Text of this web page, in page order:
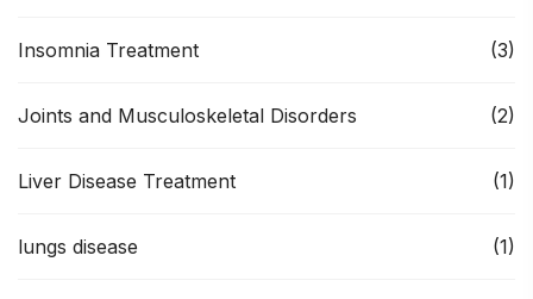
Insomnia Treatment (3)
Joints and Musculoskeletal Disorders (2)
Liver Disease Treatment (1)
lungs disease (1)